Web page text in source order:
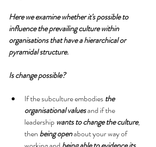
Here we examine whether it's possible to
influence the prevailing culture within
organisations that have a hierarchical or
pyramidal structure.
Is change possible?
If the subculture embodies the
organisational values and if the
leadership wants to change the culture,
then being open about your way of